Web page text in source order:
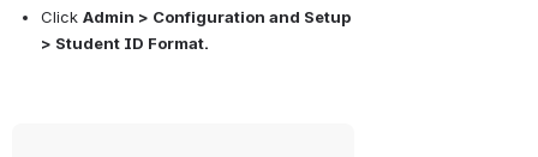
Click Admin > Configuration and Setup
> Student ID Format.